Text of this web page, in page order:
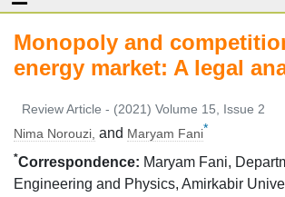
Monopoly and
energy market: A legal
Review Article - (2021) Volume 15, Issue 2
Nima Norouzi, and Maryam Fani*
*Correspondence: Maryam Fani,
Engineering and Physics, Amirkabir